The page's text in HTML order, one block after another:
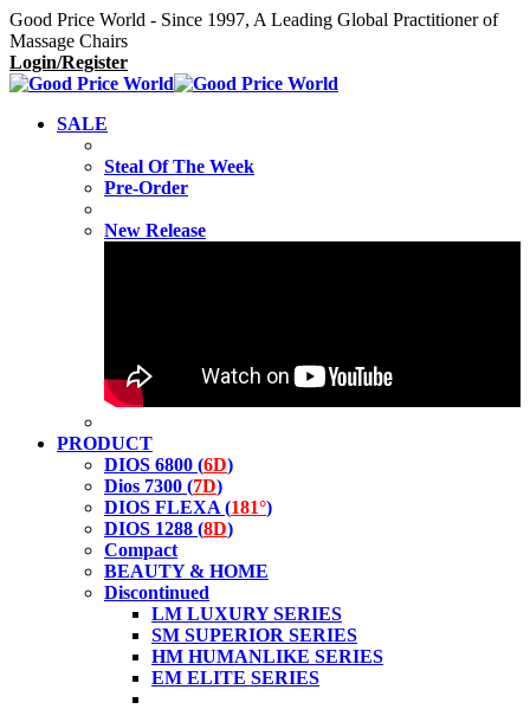
Good Price World - Since 1997, A Leading Global Practitioner of
Massage Chairs
Login/Register
SALE
Steal Of The Week
Pre-Order
New Release
PRODUCT
DIOS 6800 (6D)
Dios 7300 (7D)
DIOS FLEXA (181°)
DIOS 1288 (8D)
Compact
BEAUTY & HOME
Discontinued
LM LUXURY SERIES
SM SUPERIOR SERIES
HM HUMANLIKE SERIES
EM ELITE SERIES